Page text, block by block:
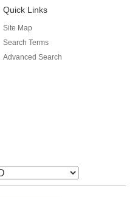
Quick Links
Site Map
Search Terms
Advanced Search